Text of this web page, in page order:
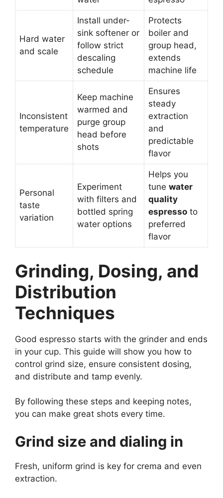
Hard water
and scale
Install under-
sink softener or
follow strict
descaling
schedule
Protects
boiler and
group head,
extends
machine life
Inconsistent
temperature
Keep machine
warmed and
purge group
head before
shots
Ensures
steady
extraction
and
predictable
flavor
Personal
taste
variation
Experiment
with filters and
bottled spring
water options
Helps you
tune water
quality
espresso to
preferred
flavor
Grinding, Dosing, and
Distribution
Techniques
Good espresso starts with the grinder and ends
in your cup. This guide will show you how to
control grind size, ensure consistent dosing,
and distribute and tamp evenly.
By following these steps and keeping notes,
you can make great shots every time.
Grind size and dialing in
Fresh, uniform grind is key for crema and even
extraction.